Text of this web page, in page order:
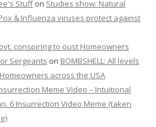
Stuffon Studies show: Natural
& Influenza viruses protect against
conspiring to oust Homeowners
Sergeants on BOMBSHELL: All levels
across the USA
Meme Video – Intuitional
6 Insurrection Video Meme (taken